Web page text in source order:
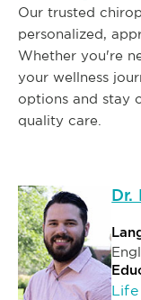
Our trusted
personalized,
Whether you're
your wellness
options and stay
quality care.
Dr.